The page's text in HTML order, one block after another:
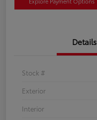
Details
Stock #
Exterior
Interior